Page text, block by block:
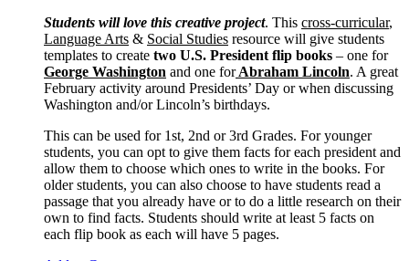
Students will love this creative project. This cross-curricular,
Language Arts & Social Studies resource will give students
templates to create two U.S. President flip books – one for
George Washington and one forAbraham Lincoln. A great
February activity around Presidents’ Day or when discussing
Washington and/or Lincoln’s birthdays.
This can be used for 1st, 2nd or 3rd Grades. For younger
students, you can opt to give them facts for each president and
allow them to choose which ones to write in the books. For
older students, you can also choose to have students read a
passage that you already have or to do a little research on their
own to find facts. Students should write at least 5 facts on
each flip book as each will have 5 pages.